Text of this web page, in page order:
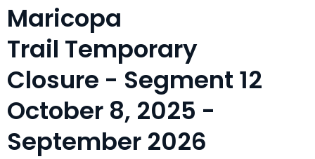
Maricopa
Trail Temporary
Closure - Segment 12
October 8, 2025 -
September 2026